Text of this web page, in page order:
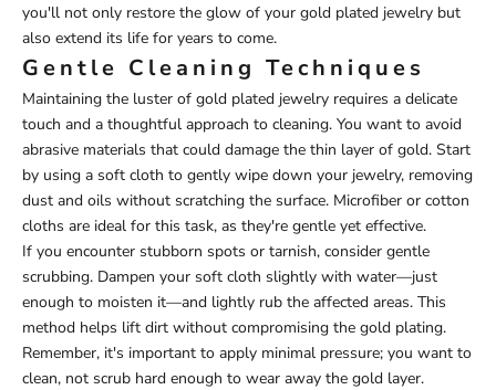
you'll not only restore the glow of your gold plated jewelry but
also extend its life for years to come.
Gentle Cleaning Techniques
Maintaining the luster of gold plated jewelry requires a delicate
touch and a thoughtful approach to cleaning. You want to avoid
abrasive materials that could damage the thin layer of gold. Start
by using a soft cloth to gently wipe down your jewelry, removing
dust and oils without scratching the surface. Microfiber or cotton
cloths are ideal for this task, as they're gentle yet effective.
If you encounter stubborn spots or tarnish, consider gentle
scrubbing. Dampen your soft cloth slightly with water—just
enough to moisten it—and lightly rub the affected areas. This
method helps lift dirt without compromising the gold plating.
Remember, it's important to apply minimal pressure; you want to
clean, not scrub hard enough to wear away the gold layer.